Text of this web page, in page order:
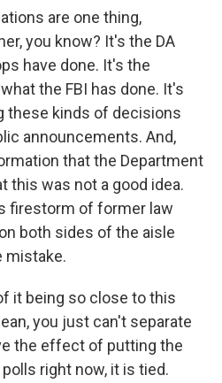
are one thing,
you know? It's the DA
have done. It's the
the FBI has done. It's
these kinds of decisions
announcements. And,
that the Department
this was not a good idea.
firestorm of former law
both sides of the aisle
mistake.
it being so close to this
you just can't separate
the effect of putting the
right now, it is tied.